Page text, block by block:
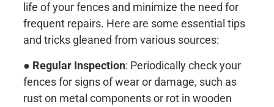
life of your fences and minimize the need for
frequent repairs. Here are some essential tips
and tricks gleaned from various sources:
● Regular Inspection: Periodically check your
fences for signs of wear or damage, such as
rust on metal components or rot in wooden